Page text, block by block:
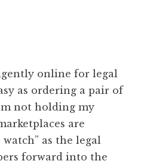
online for legal
as ordering a pair of
not holding my
are
as the legal
forward into the